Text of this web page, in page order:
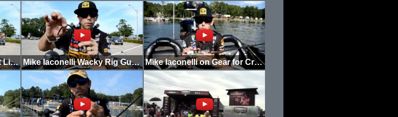
Mike Iaconelli Talks About Line in Clear Water Mike Iaconelli Wacky Rig Gulp on Lake Michigan Mike Iaconelli on Gear for Cranking 20+ Ft.